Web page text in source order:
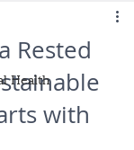
Health
Rested
with